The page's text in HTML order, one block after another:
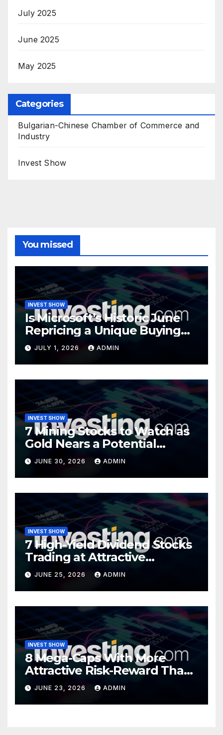
July 2025
June 2025
May 2025
Categories
Bulgarian-Chinese Chamber of Commerce and
Industry
Invest Show
You missed
INVEST SHOW
Is Microsoft’s Historic June
Repricing a Unique Buying
Opportunity?
JULY 1, 2026 ADMIN
INVEST SHOW
7 Mining Stocks to Watch as
Gold Nears a Potential
Turning Point
JUNE 30, 2026 ADMIN
INVEST SHOW
7 High-Yield Dividend Stocks
Trading at Attractive
Valuations
JUNE 25, 2026 ADMIN
INVEST SHOW
8 Mega-Caps With More
Attractive Risk-Reward Than
SpaceX
JUNE 23, 2026 ADMIN